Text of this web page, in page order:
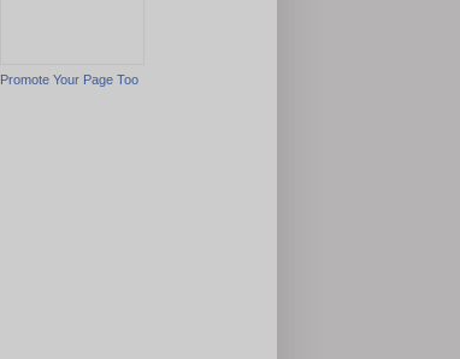
Promote Your Page Too